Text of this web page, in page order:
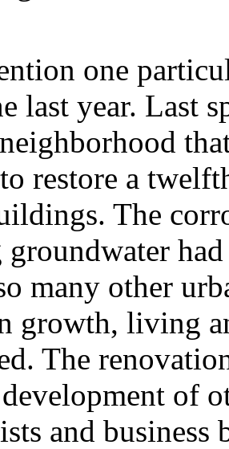
one
last year. Last
restore a
The
many other
growth, living
The
of
and